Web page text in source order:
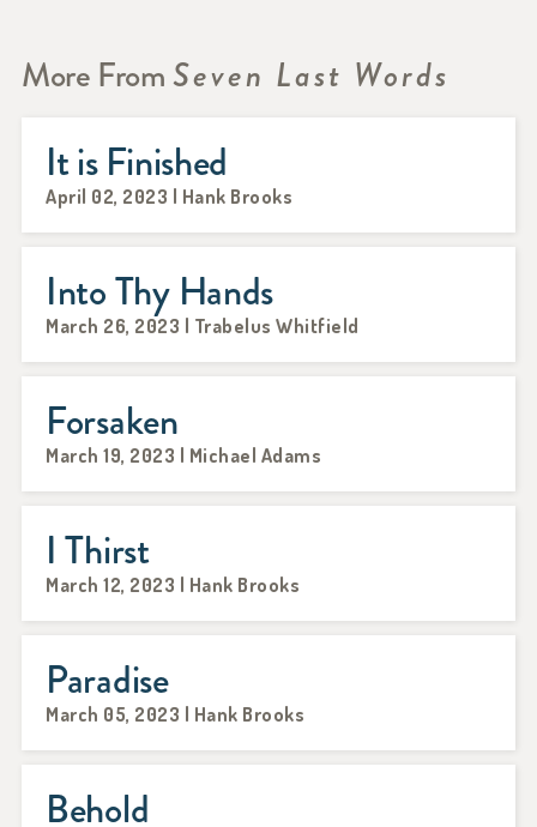
More FromSeven Last Words
It is Finished
April 02, 2023 | Hank Brooks
Into Thy Hands
March 26, 2023 | Trabelus Whitfield
Forsaken
March 19, 2023 | Michael Adams
I Thirst
March 12, 2023 | Hank Brooks
Paradise
March 05, 2023 | Hank Brooks
Behold